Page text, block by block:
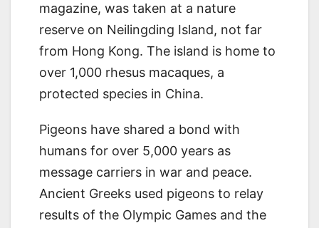
magazine, was taken at a nature
reserve on Neilingding Island, not far
from Hong Kong. The island is home to
over 1,000 rhesus macaques, a
protected species in China.
Pigeons have shared a bond with
humans for over 5,000 years as
message carriers in war and peace.
Ancient Greeks used pigeons to relay
results of the Olympic Games and the